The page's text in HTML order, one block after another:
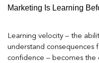
Marketing Is Learning
Learning velocity – the
understand consequences
confidence – becomes the